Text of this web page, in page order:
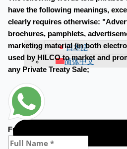
日本語
简体中文
have the following meanings,
clearly requires otherwise:
brochures, pamphlets,
marketing material (in both
used by HILCO to market and
any Private Treaty Sale;
Full Name